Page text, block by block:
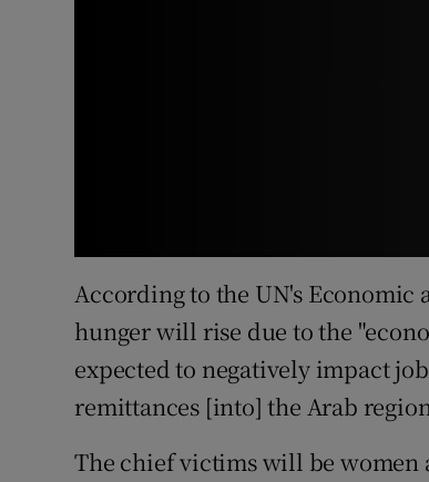
According to the UN's Economic
hunger will rise due to the
expected to negatively impact
remittances [into] the Arab
The chief victims will be women